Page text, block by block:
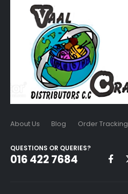
About Us Blog Order Tracking
QUESTIONS OR QUERIES?
016 422 7684